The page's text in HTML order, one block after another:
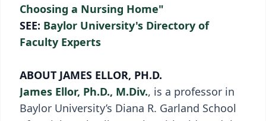
Choosing a Nursing Home"
SEE: Baylor University's Directory of
Faculty Experts
ABOUT JAMES ELLOR, PH.D.
James Ellor, Ph.D., M.Div., is a professor in
Baylor University’s Diana R. Garland School